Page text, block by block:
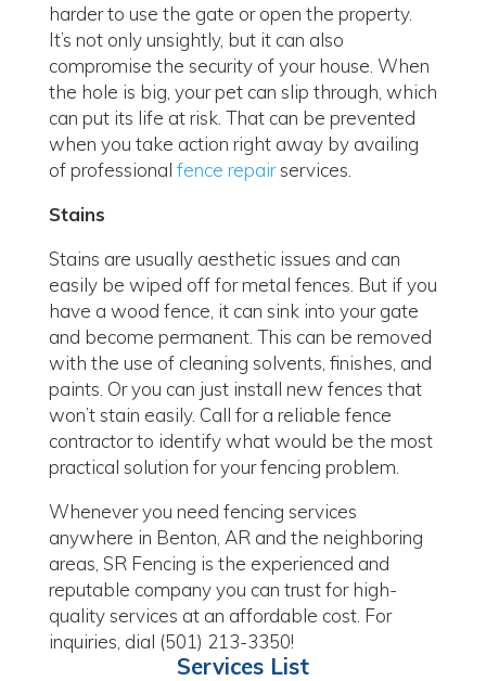
harder to use the gate or open the property.
It’s not only unsightly, but it can also
compromise the security of your house. When
the hole is big, your pet can slip through, which
can put its life at risk. That can be prevented
when you take action right away by availing
of professional fence repairservices.
Stains
Stains are usually aesthetic issues and can
easily be wiped off for metal fences. But if you
have a wood fence, it can sink into your gate
and become permanent. This can be removed
with the use of cleaning solvents, finishes, and
paints. Or you can just install new fences that
won’t stain easily. Call for a reliable fence
contractor to identify what would be the most
practical solution for your fencing problem.
Whenever you need fencing services
anywhere in Benton, AR and the neighboring
areas, SR Fencing is the experienced and
reputable company you can trust for high-
quality services at an affordable cost. For
inquiries, dial (501) 213-3350!
Services List